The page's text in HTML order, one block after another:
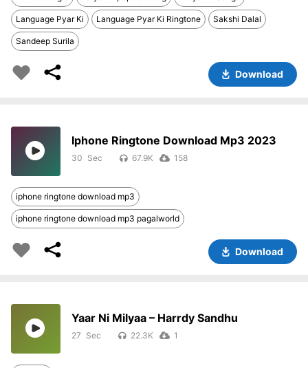
Language Pyar Ki Language Pyar Ki Ringtone Sakshi Dalal
Sandeep Surila
Download
Iphone Ringtone Download Mp3 2023
30 67.9K 158
iphone ringtone download mp3
iphone ringtone download mp3 pagalworld
Download
Yaar Ni Milyaa – Harrdy Sandhu
27 22.3K 1